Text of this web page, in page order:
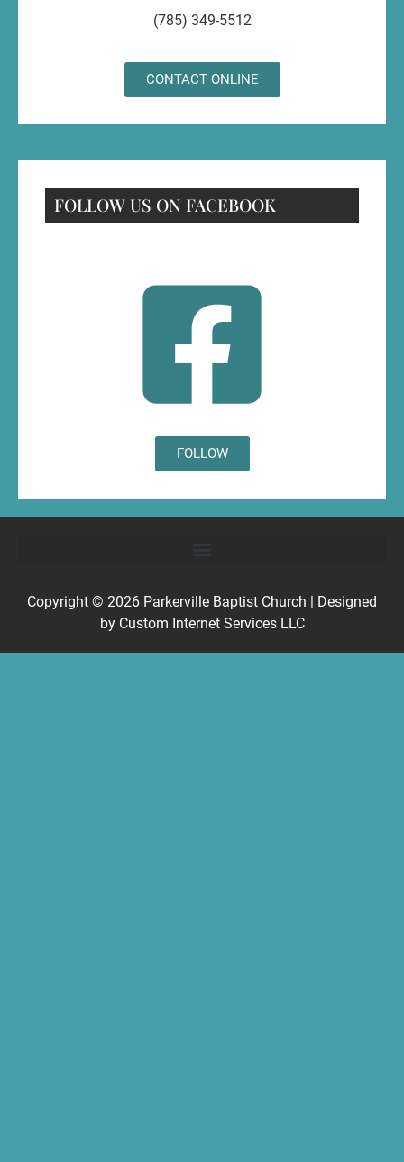
(785) 349-5512
CONTACT ONLINE
FOLLOW US ON FACEBOOK
FOLLOW
Copyright © 2026 Parkerville Baptist Church | Designed
by Custom Internet Services LLC